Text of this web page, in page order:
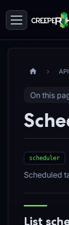
API
On this
scheduler
Scheduled
List